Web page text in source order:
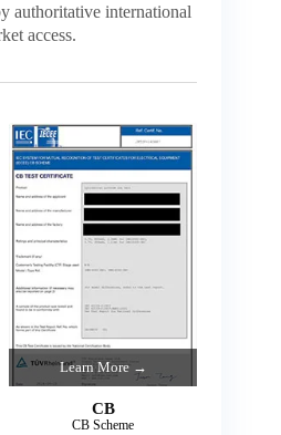
authoritative international
access.
Learn More →
CB
CB Scheme